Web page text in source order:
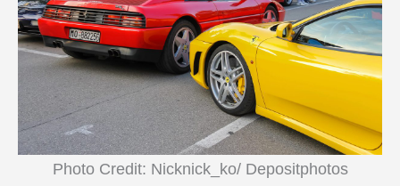
Photo Credit: Nicknick_ko/ Depositphotos